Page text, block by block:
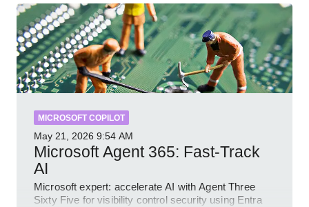
MICROSOFT COPILOT
May 21, 2026 9:54 AM
Microsoft Agent 365: Fast-Track
AI
Microsoft expert: accelerate AI with Agent Three
Sixty Five for visibility control security using Entra